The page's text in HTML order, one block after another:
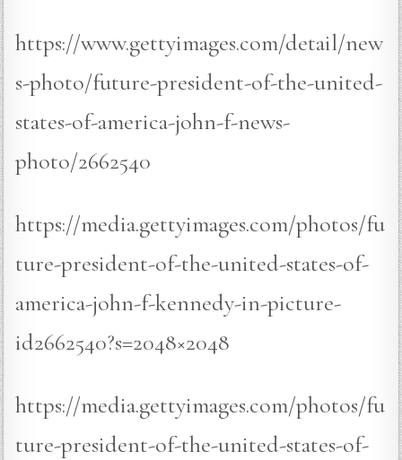
https://www.gettyimages.com/detail/new
s-photo/future-president-of-the-united-
states-of-america-john-f-news-
photo/2662540
https://media.gettyimages.com/photos/fu
ture-president-of-the-united-states-of-
america-john-f-kennedy-in-picture-
id2662540?s=2048×2048
https://media.gettyimages.com/photos/fu
ture-president-of-the-united-states-of-